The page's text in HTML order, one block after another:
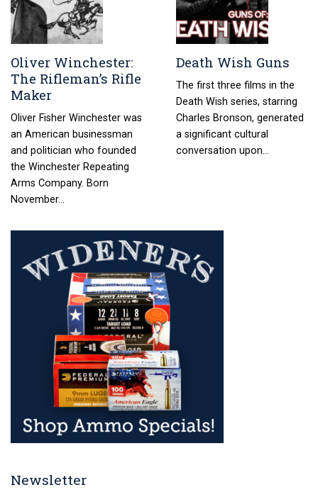
Oliver Winchester:
The Rifleman’s Rifle
Maker
Oliver Fisher Winchester was
an American businessman
and politician who founded
the Winchester Repeating
Arms Company. Born
November…
Death Wish Guns
The first three films in the
Death Wish series, starring
Charles Bronson, generated
a significant cultural
conversation upon…
Newsletter